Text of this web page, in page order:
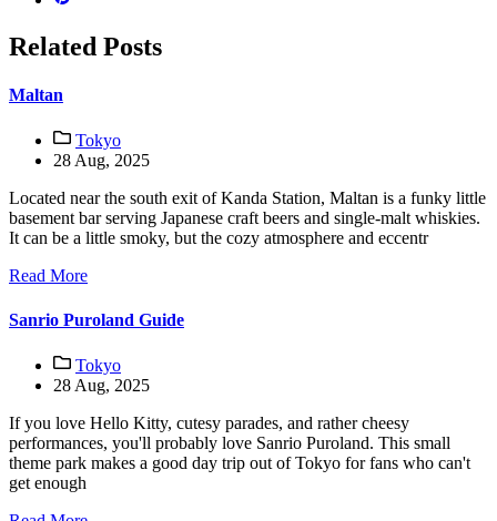
Related Posts
Maltan
Tokyo
28 Aug, 2025
Located near the south exit of Kanda Station, Maltan is a funky little
basement bar serving Japanese craft beers and single-malt whiskies.
It can be a little smoky, but the cozy atmosphere and eccentr
Read More
Sanrio Puroland Guide
Tokyo
28 Aug, 2025
If you love Hello Kitty, cutesy parades, and rather cheesy
performances, you'll probably love Sanrio Puroland. This small
theme park makes a good day trip out of Tokyo for fans who can't
get enough